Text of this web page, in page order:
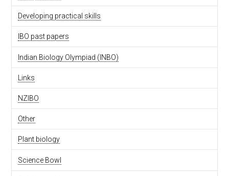
Developing practical skills
IBO past papers
Indian Biology Olympiad (INBO)
Links
NZIBO
Other
Plant biology
Science Bowl